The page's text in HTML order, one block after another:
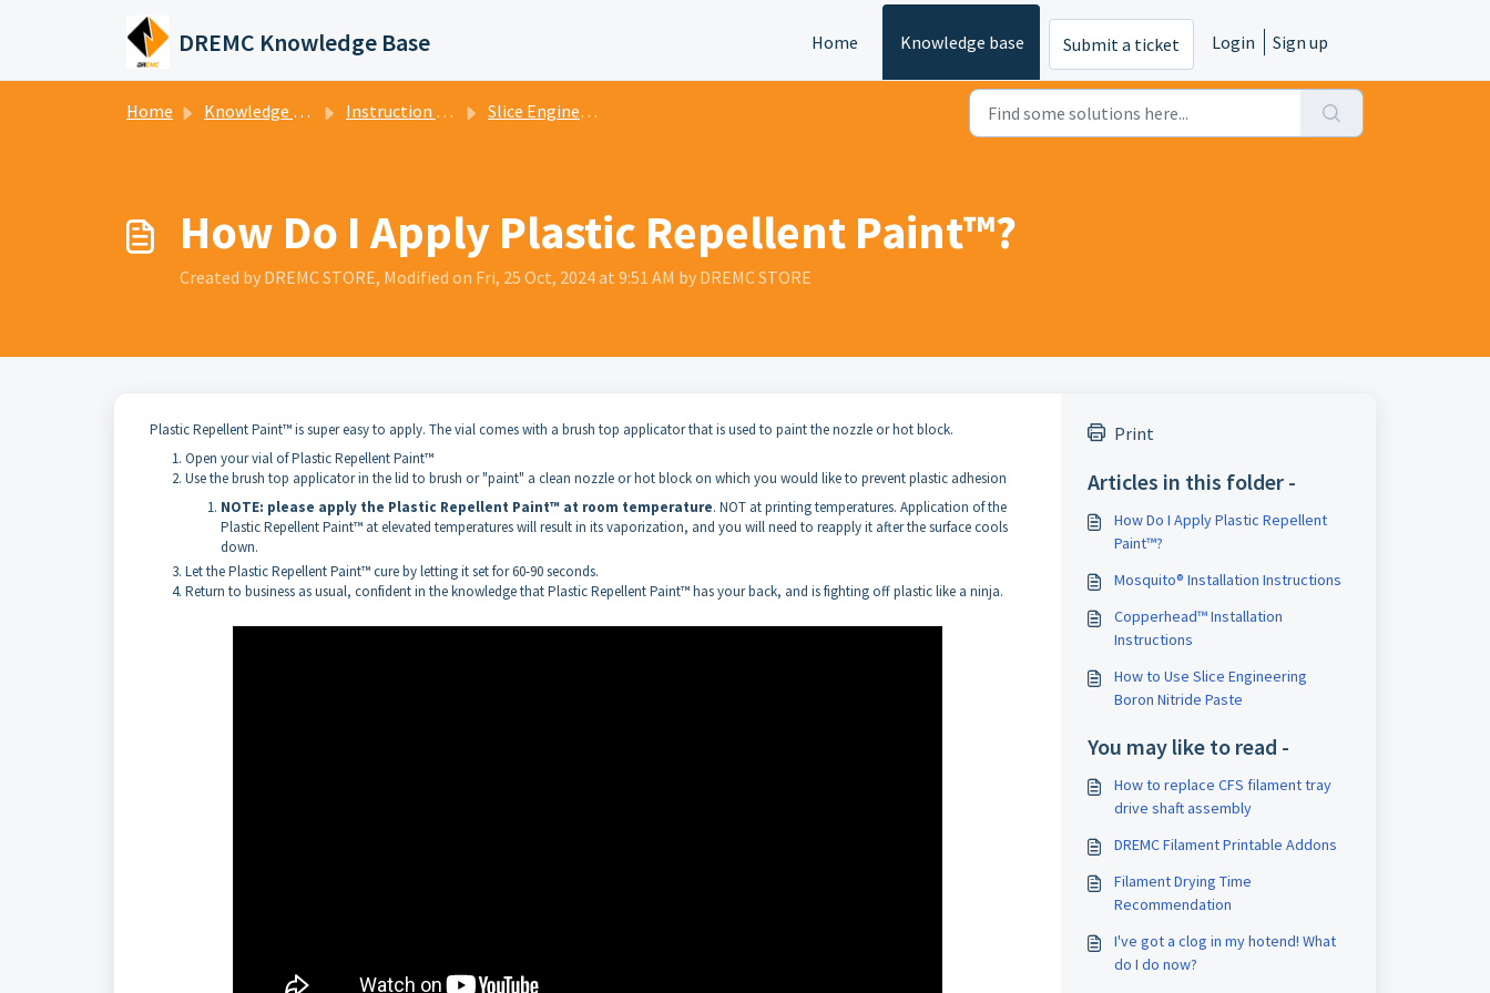
DREMC Knowledge Base Home Knowledge base Submit a ticket Login Sign up
Home Knowledge base Instruction Manuals Slice Engineering Documentation
How Do I Apply Plastic Repellent Paint™?
Created by DREMC STORE, Modified on Fri, 25 Oct, 2024 at 9:51 AM by DREMC STORE
Plastic Repellent Paint™ is super easy to apply. The vial comes with a brush top applicator that is used to paint the nozzle or hot block.
Open your vial of Plastic Repellent Paint™
Use the brush top applicator in the lid to brush or "paint" a clean nozzle or hot block on which you would like to prevent plastic adhesion
NOTE: please apply the Plastic Repellent Paint™ at room temperature. NOT at printing temperatures. Application of the
Plastic Repellent Paint™ at elevated temperatures will result in its vaporization, and you will need to reapply it after the surface cools
down.
Let the Plastic Repellent Paint™ cure by letting it set for 60-90 seconds.
Return to business as usual, confident in the knowledge that Plastic Repellent Paint™ has your back, and is fighting off plastic like a ninja.
Print
Articles in this folder -
How Do I Apply Plastic Repellent
Paint™?
Mosquito® Installation Instructions
Copperhead™ Installation
Instructions
How to Use Slice Engineering
Boron Nitride Paste
You may like to read -
How to replace CFS filament tray
drive shaft assembly
DREMC Filament Printable Addons
Filament Drying Time
Recommendation
I've got a clog in my hotend! What
do I do now?